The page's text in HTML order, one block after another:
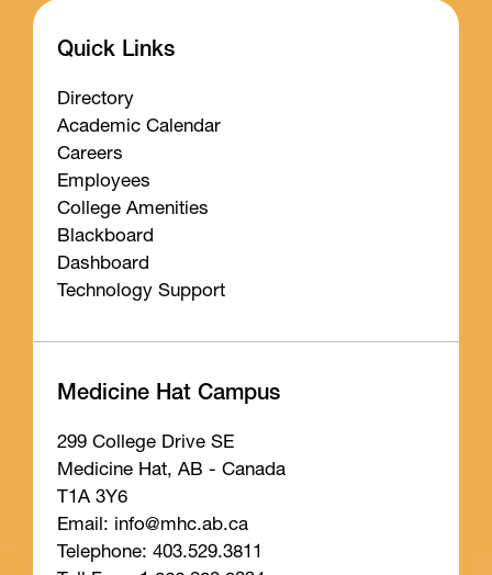
Quick Links
Directory
Academic Calendar
Careers
Employees
College Amenities
Blackboard
Dashboard
Technology Support
Medicine Hat Campus
299 College Drive SE
Medicine Hat, AB - Canada
T1A 3Y6
Email: info@mhc.ab.ca
Telephone: 403.529.3811